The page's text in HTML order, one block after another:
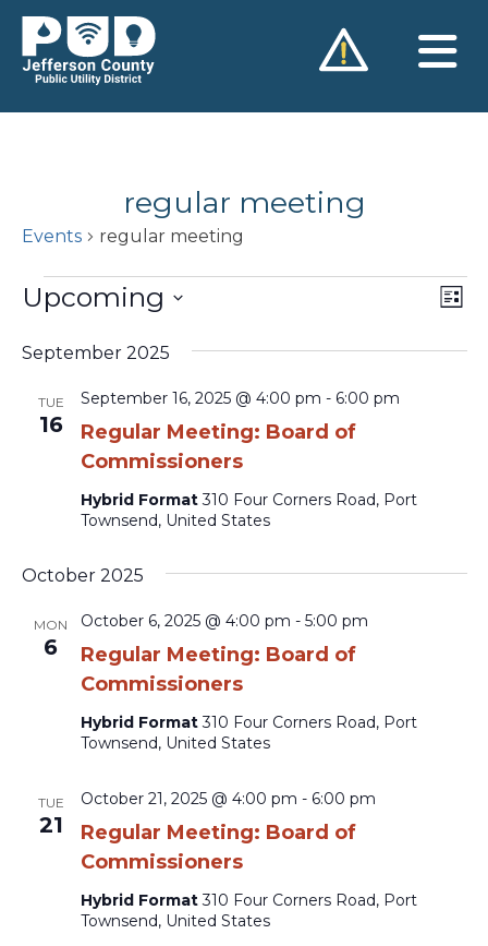
Skip
content
regular meeting
Events regular meeting
Events List
Upcoming
date.
September 2025
TUE
16
Regular Meeting: Board of
Commissioners
September 16, 2025 @ 4:00 pm - 6:00 pm
Hybrid Format310 Four Corners Road, Port
Townsend, United States
October 2025
MON
6
Regular Meeting: Board of
Commissioners
October 6, 2025 @ 4:00 pm - 5:00 pm
Hybrid Format310 Four Corners Road, Port
Townsend, United States
TUE
21
Regular Meeting: Board of
Commissioners
October 21, 2025 @ 4:00 pm - 6:00 pm
Hybrid Format310 Four Corners Road, Port
Townsend, United States